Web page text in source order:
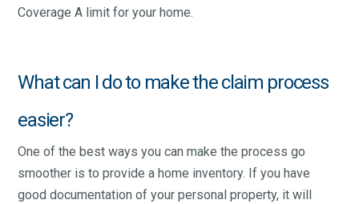
Coverage A limit for your home.
What can I do to make the claim process
easier?
One of the best ways you can make the process go
smoother is to provide a home inventory. If you have
good documentation of your personal property, it will